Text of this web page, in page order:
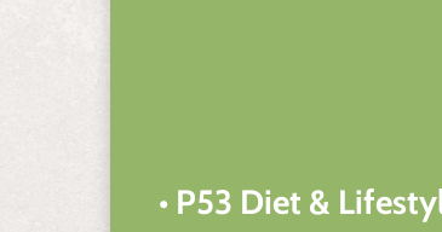
• P53 Diet &